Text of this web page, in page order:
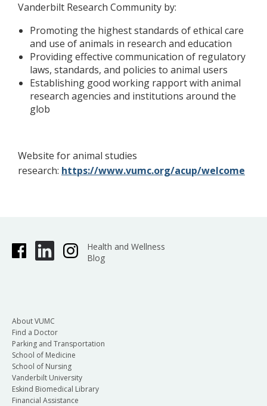
Vanderbilt Research Community by:
Promoting the highest standards of ethical care
and use of animals in research and education
Providing effective communication of regulatory
laws, standards, and policies to animal users
Establishing good working rapport with animal
research agencies and institutions around the
glob
Website for animal studies
research: https://www.vumc.org/acup/welcome
Health and Wellness
Blog
About VUMC
Find a Doctor
Parking and Transportation
School of Medicine
School of Nursing
Vanderbilt University
Eskind Biomedical Library
Financial Assistance